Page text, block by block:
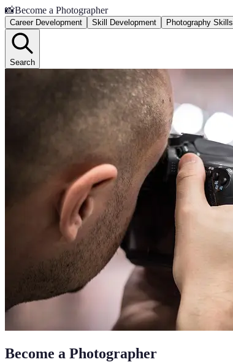
📸Become a Photographer
Career Development Skill Development Photography Skills
Search
Become a Photographer